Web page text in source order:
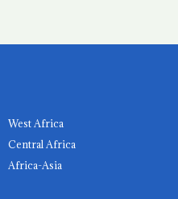
West Africa
Central Africa
Africa-Asia